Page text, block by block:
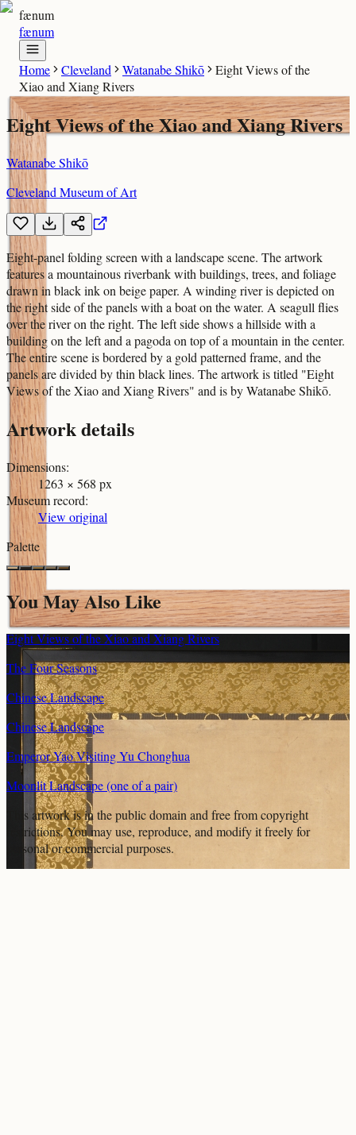
fænum
fænum
Home Cleveland Watanabe Shikō
Eight Views of the
Xiao and Xiang Rivers
Eight Views of the Xiao and Xiang Rivers
Watanabe Shikō
Cleveland Museum of Art
Eight-panel folding screen with a landscape scene. The artwork
features a mountainous riverbank with buildings, trees, and foliage
drawn in black ink on beige paper. A winding river is depicted on
the right side of the panels with a boat on the water. A seagull flies
over the river on the right. The left side shows a hillside with a
building on the left and a pagoda on top of a mountain in the center.
The entire scene is bordered by a gold patterned frame, and the
panels are divided by thin black lines. The artwork is titled "Eight
Views of the Xiao and Xiang Rivers" and is by Watanabe Shikō.
Artwork details
Dimensions:
1263 × 568 px
Museum record:
View original
Palette
You May Also Like
Eight Views of the Xiao and Xiang Rivers
The Four Seasons
Chinese Landscape
Chinese Landscape
Emperor Yao Visiting Yu Chonghua
Moonlit Landscape (one of a pair)
This artwork is in thepublic domainand free from copyright
restrictions. You may use, reproduce, and modify it freely for
personal or commercial purposes.